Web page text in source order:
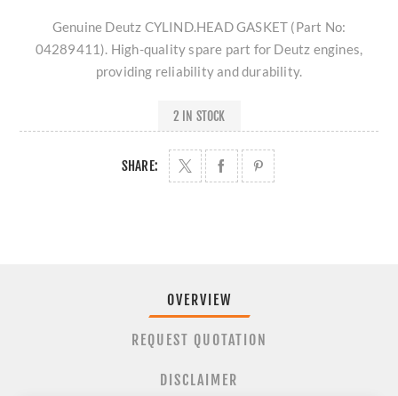
Genuine Deutz CYLIND.HEAD GASKET (Part No:
04289411). High-quality spare part for Deutz engines,
providing reliability and durability.
2 IN STOCK
SHARE:
OVERVIEW
REQUEST QUOTATION
DISCLAIMER